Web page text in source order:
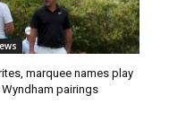
marquee names play
pairings